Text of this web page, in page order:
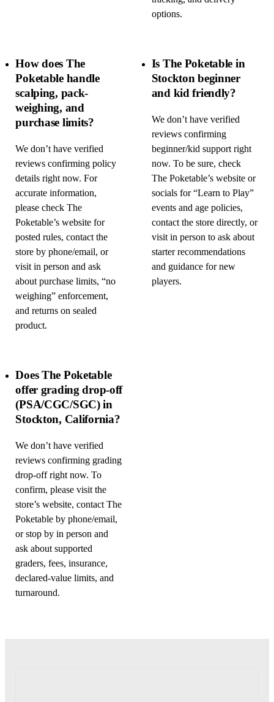
options.
How does The
Poketable handle
scalping, pack-
weighing, and
purchase limits?
We don’t have verified
reviews confirming policy
details right now. For
accurate information,
please check The
Poketable’s website for
posted rules, contact the
store by phone/email, or
visit in person and ask
about purchase limits, “no
weighing” enforcement,
and returns on sealed
product.
Is The Poketable in
Stockton beginner
and kid friendly?
We don’t have verified
reviews confirming
beginner/kid support right
now. To be sure, check
The Poketable’s website or
socials for “Learn to Play”
events and age policies,
contact the store directly, or
visit in person to ask about
starter recommendations
and guidance for new
players.
Does The Poketable
offer grading drop-off
(PSA/CGC/SGC) in
Stockton, California?
We don’t have verified
reviews confirming grading
drop-off right now. To
confirm, please visit the
store’s website, contact The
Poketable by phone/email,
or stop by in person and
ask about supported
graders, fees, insurance,
declared-value limits, and
turnaround.